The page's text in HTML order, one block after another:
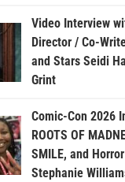
Video Interview
Director / Co-
and Stars Seidi
Grint
Comic-Con 2026
ROOTS OF
SMILE, and
Stephanie